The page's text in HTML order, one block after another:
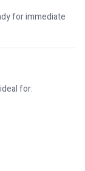
for immediate
for: